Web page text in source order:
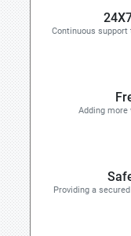
Continuous
Adding more
Providing a